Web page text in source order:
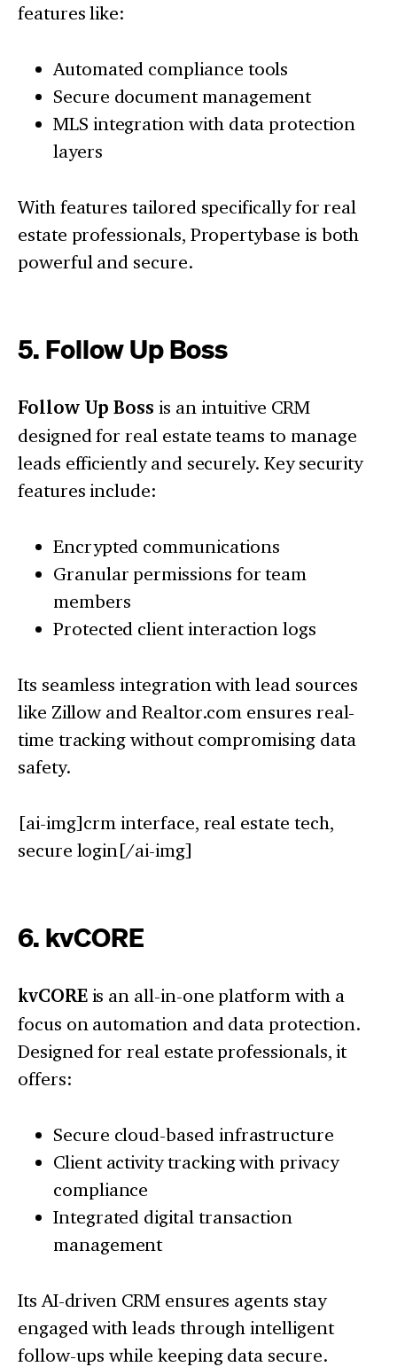
features like:
Automated compliance tools
Secure document management
MLS integration with data protection
layers
With features tailored specifically for real
estate professionals, Propertybase is both
powerful and secure.
5. Follow Up Boss
Follow Up Boss is an intuitive CRM
designed for real estate teams to manage
leads efficiently and securely. Key security
features include:
Encrypted communications
Granular permissions for team
members
Protected client interaction logs
Its seamless integration with lead sources
like Zillow and Realtor.com ensures real-
time tracking without compromising data
safety.
[ai-img]crm interface, real estate tech,
secure login[/ai-img]
6. kvCORE
kvCOREis an all-in-one platform with a
focus on automation and data protection.
Designed for real estate professionals, it
offers:
Secure cloud-based infrastructure
Client activity tracking with privacy
compliance
Integrated digital transaction
management
Its AI-driven CRM ensures agents stay
engaged with leads through intelligent
follow-ups while keeping data secure.